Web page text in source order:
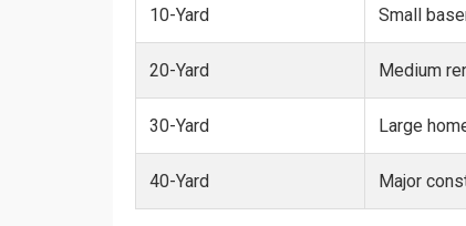
10-Yard Small
20-Yard Medium
30-Yard Large
40-Yard Major